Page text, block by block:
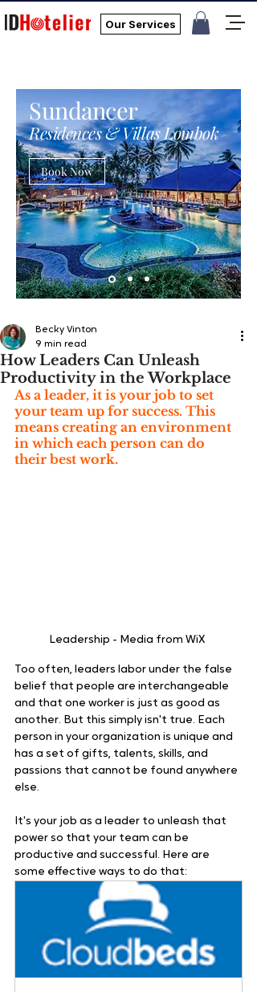
Our Services
Sundancer
Residences & Villas Lombok
Book Now
How Leaders Can Unleash
Productivity in the Workplace
Becky Vinton
9 min read
As a leader, it is your job to set
your team up for success. This
means creating an environment
in which each person can do
their best work.
Leadership - Media from WiX
Too often, leaders labor under the false
belief that people are interchangeable
and that one worker is just as good as
another. But this simply isn't true. Each
person in your organization is unique and
has a set of gifts, talents, skills, and
passions that cannot be found anywhere
else.
It's your job as a leader to unleash that
power so that your team can be
productive and successful. Here are
some effective ways to do that: